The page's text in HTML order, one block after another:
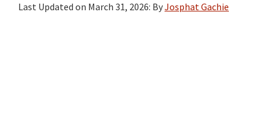
Last Updated on March 31, 2026: ByJosphat Gachie